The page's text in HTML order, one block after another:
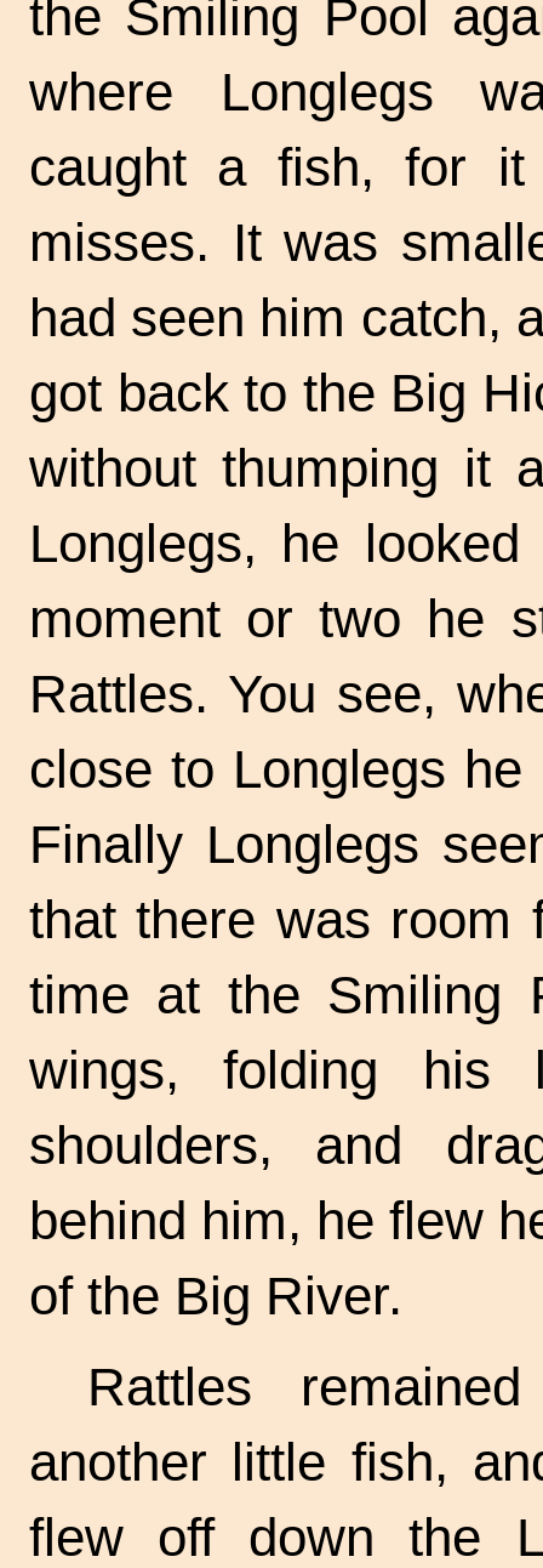
the Smiling Pool
where Longlegs
caught a fish, for
misses. It was
had seen him catch,
got back to the Big
without thumping it
Longlegs, he
moment or two he
Rattles. You see,
close to Longlegs
Finally Longlegs
that there was room
time at the Smiling
wings, folding
shoulders, and
behind him, he flew
of the Big River.
Rattles
another little fish,
flew off down the